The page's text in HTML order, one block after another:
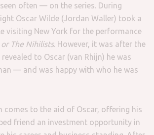
often — on the series. During
Oscar Wilde (Jordan Waller) took a
visiting New York for the performance
or The Nihilists. However, it was after the
to Oscar (van Rhijn) he was
— and was happy with who he was
comes to the aid of Oscar, offering his
friend an investment opportunity in